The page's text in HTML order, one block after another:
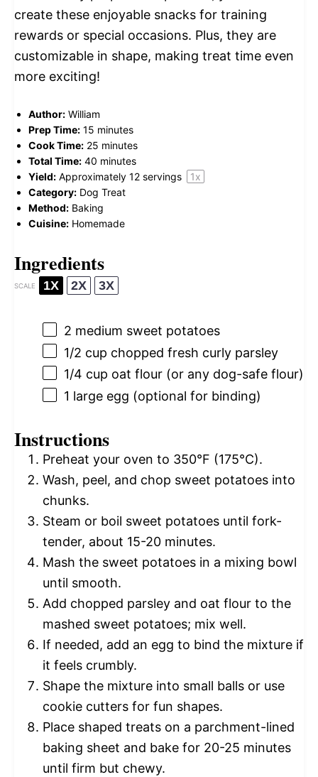
create these enjoyable snacks for training
rewards or special occasions. Plus, they are
customizable in shape, making treat time even
more exciting!
Author: William
Prep Time: 15 minutes
Cook Time: 25 minutes
Total Time: 40 minutes
Yield: Approximately 12 servings 1x
Category: Dog Treat
Method: Baking
Cuisine: Homemade
Ingredients
SCALE 1X 2X 3X
2 medium sweet potatoes
1/2 cup chopped fresh curly parsley
1/4 cup oat flour (or any dog-safe flour)
1 large egg (optional for binding)
Instructions
Preheat your oven to 350°F (175°C).
Wash, peel, and chop sweet potatoes into
chunks.
Steam or boil sweet potatoes until fork-
tender, about 15-20 minutes.
Mash the sweet potatoes in a mixing bowl
until smooth.
Add chopped parsley and oat flour to the
mashed sweet potatoes; mix well.
If needed, add an egg to bind the mixture if
it feels crumbly.
Shape the mixture into small balls or use
cookie cutters for fun shapes.
Place shaped treats on a parchment-lined
baking sheet and bake for 20-25 minutes
until firm but chewy.